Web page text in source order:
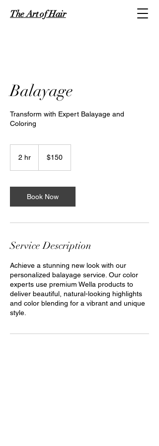
The Art of Hair
Balayage
Transform with Expert Balayage and
Coloring
2 hr
dollars$150
Book Now
Service Description
Achieve a stunning new look with our
personalized balayage service. Our color
experts use premium Wella products to
deliver beautiful, natural-looking highlights
and color blending for a vibrant and unique
style.